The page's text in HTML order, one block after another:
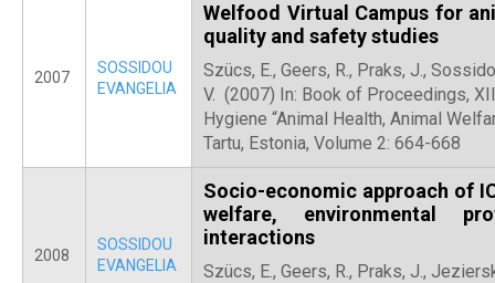
2007
SOSSIDOU
EVANGELIA
Welfood Virtual Campus for
quality and safety studies
Szücs, E., Geers, R., Praks, J.,
V. (2007) In: Book of Proceedings,
Hygiene “Animal Health, Animal
Tartu, Estonia, Volume 2: 664-668
2008
SOSSIDOU
EVANGELIA
Socio-economic approach of
welfare, environmental
interactions
Szücs, E., Geers, R., Praks, J.,